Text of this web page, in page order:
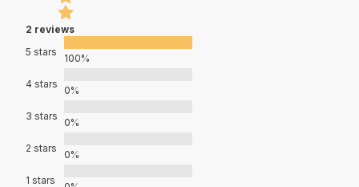
2 reviews
5 stars
100%
4 stars
0%
3 stars
0%
2 stars
0%
1 stars